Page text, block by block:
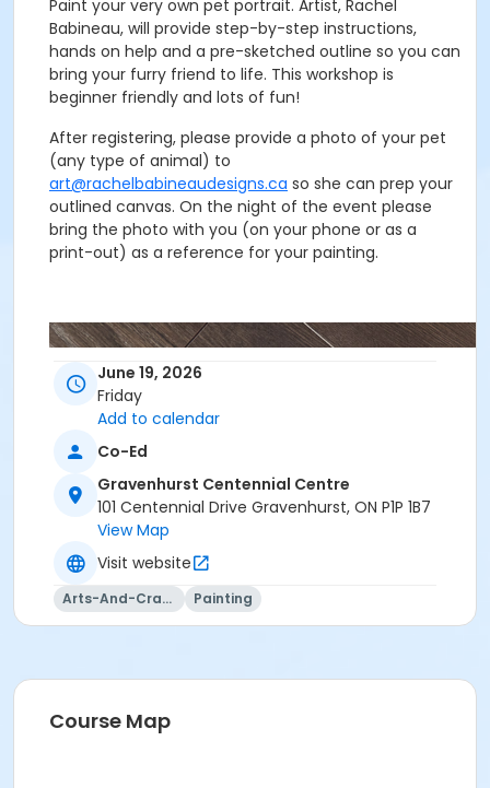
Paint your very own pet portrait. Artist, Rachel
Babineau, will provide step-by-step instructions,
hands on help and a pre-sketched outline so you can
bring your furry friend to life. This workshop is
beginner friendly and lots of fun!
After registering, please provide a photo of your pet
(any type of animal) to
art@rachelbabineaudesigns.ca so she can prep your
outlined canvas. On the night of the event please
bring the photo with you (on your phone or as a
print-out) as a reference for your painting.
June 19, 2026
Friday
Add to calendar
Co-Ed
Gravenhurst Centennial Centre
101 Centennial Drive Gravenhurst, ON P1P 1B7
View Map
Visit website
Arts-And-Crafts Painting
Course Map